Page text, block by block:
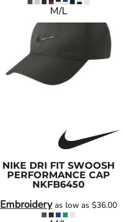
M/L
NIKE DRI FIT SWOOSH
PERFORMANCE CAP
NKFB6450
Embroideryas low as $36.00